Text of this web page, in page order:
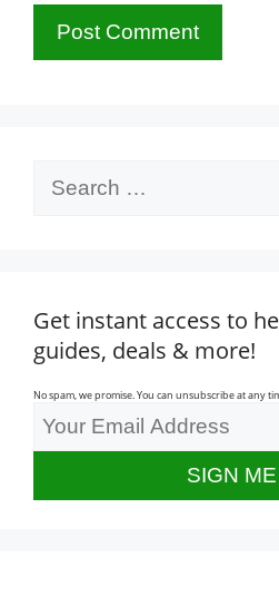
Get instant access to
guides, deals & more!
No spam, we promise. You can unsubscribe at any